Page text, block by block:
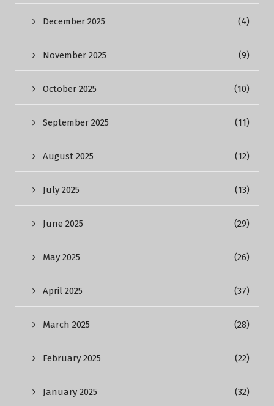
December 2025 (4)
November 2025 (9)
October 2025 (10)
September 2025 (11)
August 2025 (12)
July 2025 (13)
June 2025 (29)
May 2025 (26)
April 2025 (37)
March 2025 (28)
February 2025 (22)
January 2025 (32)